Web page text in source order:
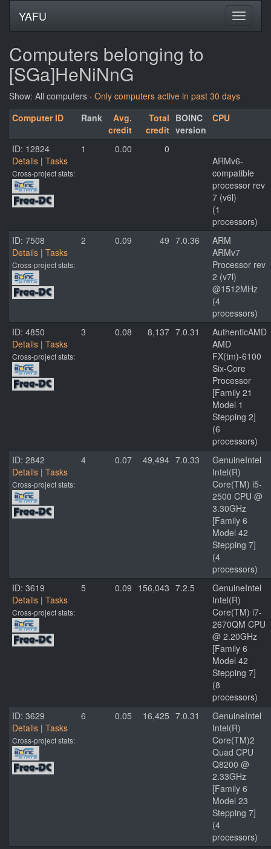
YAFU
Computers belonging to
[SGa]HeNiNnG
Show: All computers · Only computers active in past 30 days
Computer ID
Rank
Avg.
credit
Total
credit
BOINC
version
CPU
ID: 12824
Details | Tasks
Cross-project stats:
1 0.00
0
ARMv6-
compatible
processor rev
7 (v6l)
(1
processors)
ID: 7508
Details | Tasks
Cross-project stats:
2 0.09 49 7.0.36
ARM
ARMv7
Processor rev
2 (v7l)
@1512MHz
(4
processors)
ID: 4850
Details | Tasks
Cross-project stats:
3 0.08 8,137 7.0.31
AuthenticAMD
AMD
FX(tm)-6100
Six-Core
Processor
[Family 21
Model 1
Stepping 2]
(6
processors)
ID: 2842
Details | Tasks
Cross-project stats:
4 0.07 49,494 7.0.33
GenuineIntel
Intel(R)
Core(TM) i5-
2500 CPU @
3.30GHz
[Family 6
Model 42
Stepping 7]
(4
processors)
ID: 3619
Details | Tasks
Cross-project stats:
5 0.09 156,043 7.2.5
GenuineIntel
Intel(R)
Core(TM) i7-
2670QM CPU
@ 2.20GHz
[Family 6
Model 42
Stepping 7]
(8
processors)
ID: 3629
Details | Tasks
Cross-project stats:
6 0.05 16,425 7.0.31
GenuineIntel
Intel(R)
Core(TM)2
Quad CPU
Q8200 @
2.33GHz
[Family 6
Model 23
Stepping 7]
(4
processors)